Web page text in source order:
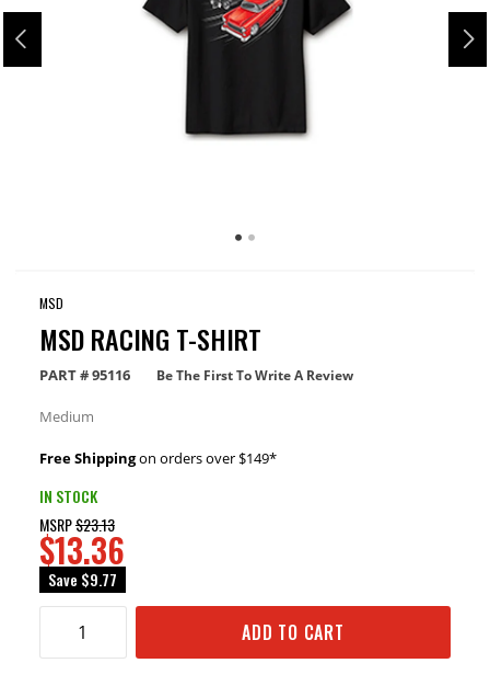
MSD
MSD RACING T-SHIRT
PART #95116 Be The First To Write A Review
Medium
Free Shippingon orders over $149*
IN STOCK
MSRP$23.13
$13.36
Save $9.77
ADD TO CART